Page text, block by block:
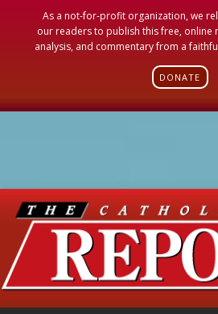
As a not-for-profit organization, we
our readers to publish this free, online
analysis, and commentary from a
DONATE